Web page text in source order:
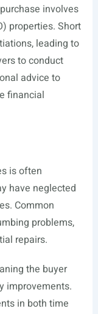
involves
properties. Short
leading to
to conduct
advice to
financial
is often
have neglected
Common
problems,
repairs.
the buyer
improvements.
in both time